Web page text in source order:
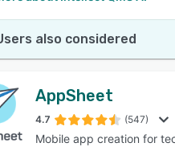
also considered
AppSheet
4.7 (547)
Mobile app creation for